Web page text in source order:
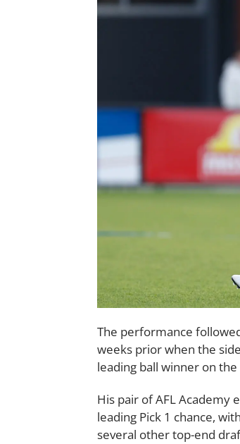
The performance
weeks prior when the
leading ball winner on
His pair of AFL Academy
leading Pick 1 chance,
several other top-end